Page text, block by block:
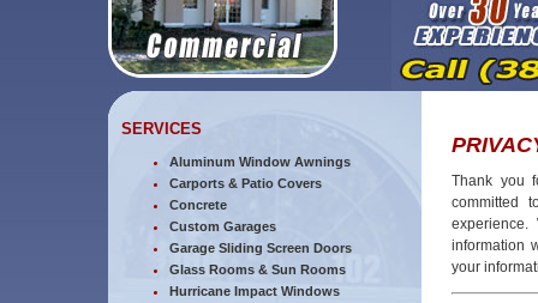
SERVICES
Aluminum Window Awnings
Carports & Patio Covers
Concrete
Custom Garages
Garage Sliding Screen Doors
Glass Rooms & Sun Rooms
Hurricane Impact Windows
Thank you
committed
information
your